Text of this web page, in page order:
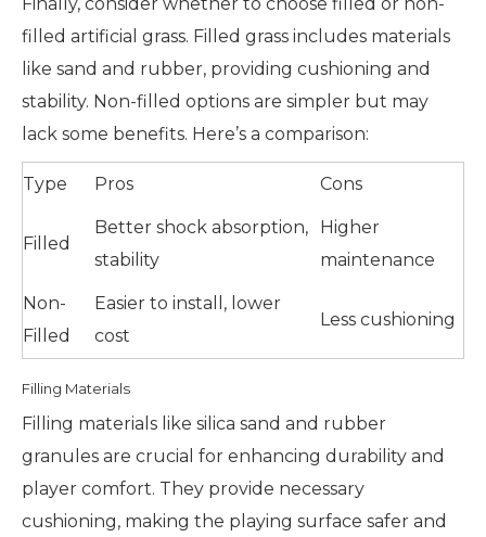
filled artificial grass. Filled grass includes materials
like sand and rubber, providing cushioning and
stability. Non-filled options are simpler but may
lack some benefits. Here’s a comparison:
Type Pros Cons
Filled
Better shock absorption,
stability
Higher
maintenance
Non-
Filled
Easier to install, lower
cost
Less cushioning
Filling Materials
Filling materials like silica sand and rubber
granules are crucial for enhancing durability and
player comfort. They provide necessary
cushioning, making the playing surface safer and